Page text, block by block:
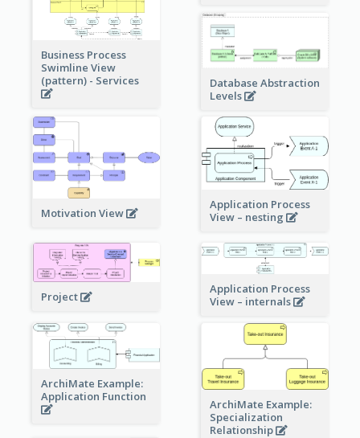
Business Process
Swimline View
(pattern) - Services
Database Abstraction
Levels
Motivation View
Application Process
View – nesting
Project
Application Process
View – internals
ArchiMate Example:
Application Function
ArchiMate Example:
Specialization
Relationship